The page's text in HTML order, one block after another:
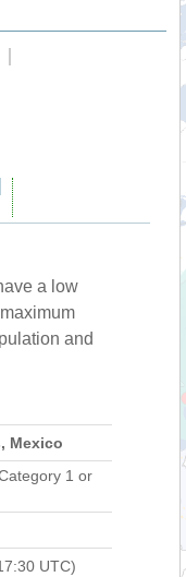
a low
and
Mexico
1 or
UTC)